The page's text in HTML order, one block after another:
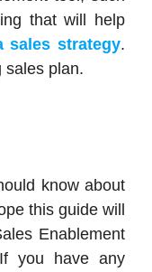
that will help
sales strategy.
sales plan.
know about
this guide will
Enablement
you have any